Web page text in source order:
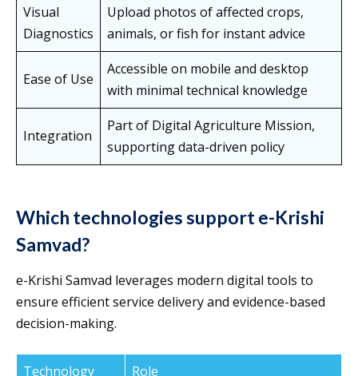
Visual
Diagnostics
Upload photos of affected crops,
animals, or fish for instant advice
Ease of Use
Accessible on mobile and desktop
with minimal technical knowledge
Integration
Part of Digital Agriculture Mission,
supporting data-driven policy
Which technologies support e-Krishi
Samvad?
e-Krishi Samvad leverages modern digital tools to
ensure efficient service delivery and evidence-based
decision-making.
Technology
Role